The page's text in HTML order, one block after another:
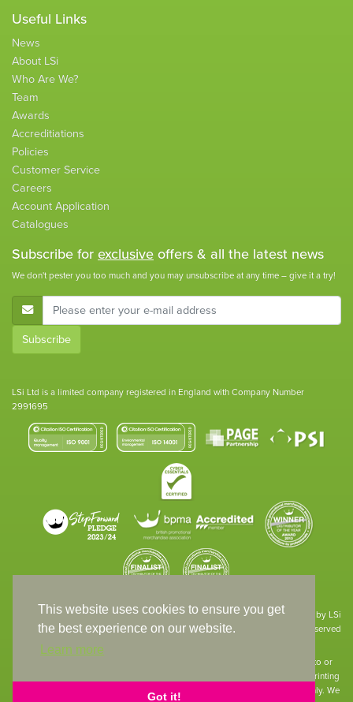
This website uses cookies to ensure you get
the best experience on our website.
Learn more
Got it!
Useful Links
News
About LSi
Who Are We?
Team
Awards
Accreditiations
Policies
Customer Service
Careers
Account Application
Catalogues
Subscribe forexclusiveoffers & all the latest news
We don't pester you too much and you may unsubscribe at any time – give it a try!
E-Mail Address
Subscribe
LSi Ltd is a limited company registered in England with Company Number
2991695
Site designed & developed in-house by LSi
© 1994 – 2026 LSi Ltd — All rights reserved
The products featured on our website have not necessarily been supplied to or
endorsed by the companies whose names and logos have been used. The printing
of such is a guide to showcase positioning, printing techniques and effect only. We